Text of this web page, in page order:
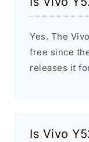
Yes. The
free since
releases it
Is Vivo